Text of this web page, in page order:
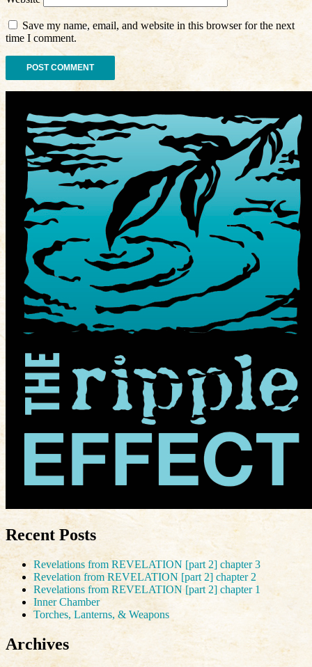
Save my name, email, and website in this browser for the next
time I comment.
Recent Posts
Revelations from REVELATION [part 2] chapter 3
Revelation from REVELATION [part 2] chapter 2
Revelations from REVELATION [part 2] chapter 1
Inner Chamber
Torches, Lanterns, & Weapons
Archives